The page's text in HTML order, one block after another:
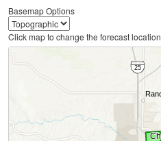
Basemap Options
Click map to change the forecast location